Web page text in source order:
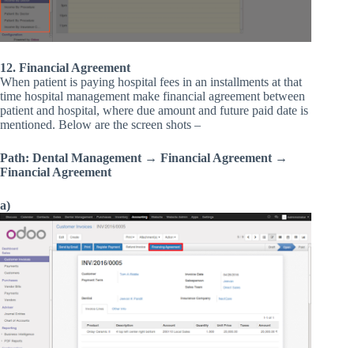
12. Financial Agreement
When patient is paying hospital fees in an installments at that
time hospital management make financial agreement between
patient and hospital, where due amount and future paid date is
mentioned. Below are the screen shots –
Path: Dental Management → Financial Agreement →
Financial Agreement
a)